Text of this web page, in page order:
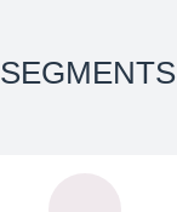
SEGMENTS